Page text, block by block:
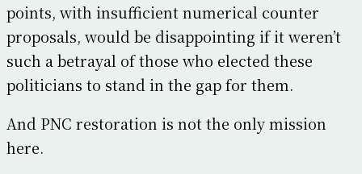
points, with insufficient numerical counter
proposals, would be disappointing if it weren’t
such a betrayal of those who elected these
politicians to stand in the gap for them.
And PNC restoration is not the only mission
here.